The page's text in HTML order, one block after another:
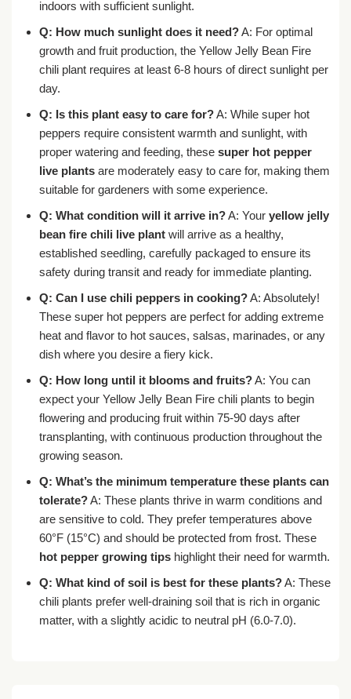
indoors with sufficient sunlight.
Q: How much sunlight does it need?A: For optimal
growth and fruit production, the Yellow Jelly Bean Fire
chili plant requires at least 6-8 hours of direct sunlight per
day.
Q: Is this plant easy to care for?A: While super hot
peppers require consistent warmth and sunlight, with
proper watering and feeding, these super hot pepper
live plantsare moderately easy to care for, making them
suitable for gardeners with some experience.
Q: What condition will it arrive in?A: Your yellow jelly
bean fire chili live plantwill arrive as a healthy,
established seedling, carefully packaged to ensure its
safety during transit and ready for immediate planting.
Q: Can I use chili peppers in cooking?A: Absolutely!
These super hot peppers are perfect for adding extreme
heat and flavor to hot sauces, salsas, marinades, or any
dish where you desire a fiery kick.
Q: How long until it blooms and fruits?A: You can
expect your Yellow Jelly Bean Fire chili plants to begin
flowering and producing fruit within 75-90 days after
transplanting, with continuous production throughout the
growing season.
Q: What’s the minimum temperature these plants can
tolerate?A: These plants thrive in warm conditions and
are sensitive to cold. They prefer temperatures above
60°F (15°C) and should be protected from frost. These
hot pepper growing tipshighlight their need for warmth.
Q: What kind of soil is best for these plants?A: These
chili plants prefer well-draining soil that is rich in organic
matter, with a slightly acidic to neutral pH (6.0-7.0).